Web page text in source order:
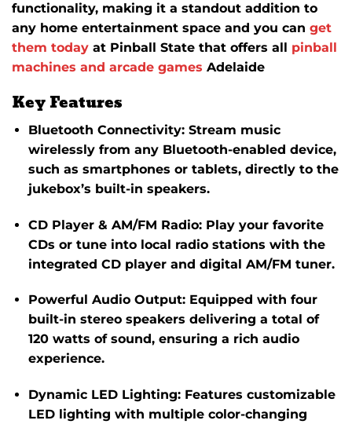
functionality, making it a standout addition to
any home entertainment space and you can get
them today at Pinball State that offers all pinball
machines and arcade games Adelaide
Key Features
Bluetooth Connectivity: Stream music
wirelessly from any Bluetooth-enabled device,
such as smartphones or tablets, directly to the
jukebox’s built-in speakers.
CD Player & AM/FM Radio: Play your favorite
CDs or tune into local radio stations with the
integrated CD player and digital AM/FM tuner.​
Powerful Audio Output: Equipped with four
built-in stereo speakers delivering a total of
120 watts of sound, ensuring a rich audio
experience.​
Dynamic LED Lighting: Features customizable
LED lighting with multiple color-changing